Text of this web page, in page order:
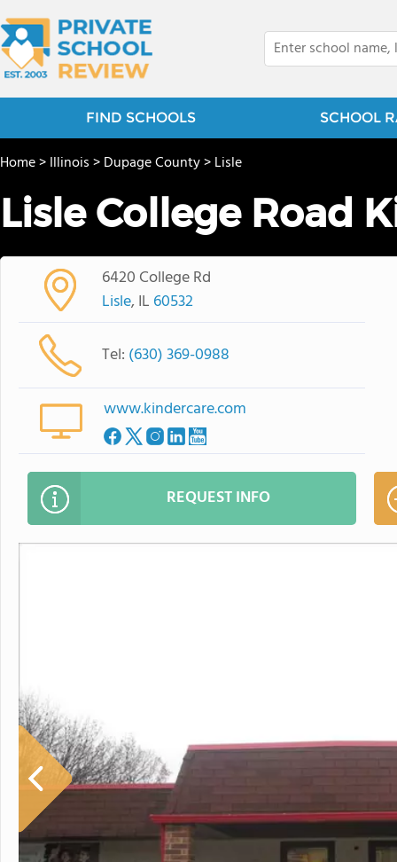
FIND SCHOOLS SCHOOL
Home>Illinois>Dupage County>Lisle
Lisle College Road
6420 College Rd
Lisle, IL 60532
Tel: (630) 369-0988
www.kindercare.com
REQUEST INFO